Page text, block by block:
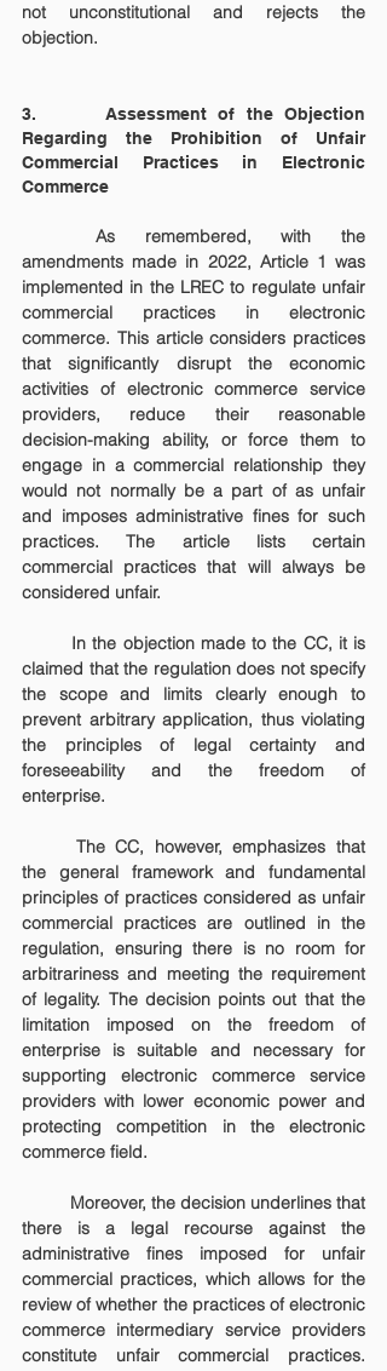
not unconstitutional and rejects the
objection.
3.      Assessment of the Objection
Regarding the Prohibition of Unfair
Commercial Practices in Electronic
Commerce
amendments made in 2022, Article 1 was
implemented in the LREC to regulate unfair
commercial practices in electronic
commerce. This article considers practices
that significantly disrupt the economic
activities of electronic commerce service
providers, reduce their reasonable
decision-making ability, or force them to
engage in a commercial relationship they
would not normally be a part of as unfair
and imposes administrative fines for such
practices. The article lists certain
commercial practices that will always be
considered unfair.
claimed that the regulation does not specify
the scope and limits clearly enough to
prevent arbitrary application, thus violating
the principles of legal certainty and
foreseeability and the freedom of
enterprise.
the general framework and fundamental
principles of practices considered as unfair
commercial practices are outlined in the
regulation, ensuring there is no room for
arbitrariness and meeting the requirement
of legality. The decision points out that the
limitation imposed on the freedom of
enterprise is suitable and necessary for
supporting electronic commerce service
providers with lower economic power and
protecting competition in the electronic
commerce field.
there is a legal recourse against the
administrative fines imposed for unfair
commercial practices, which allows for the
review of whether the practices of electronic
commerce intermediary service providers
constitute unfair commercial practices.